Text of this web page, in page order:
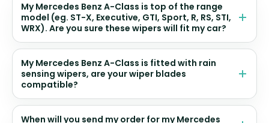
My Mercedes Benz A-Class is top of the range
model (eg. ST-X, Executive, GTI, Sport, R, RS, STI,
WRX). Are you sure these wipers will fit my car?
My Mercedes Benz A-Class is fitted with rain
sensing wipers, are your wiper blades
compatible?
When will you send my order for my Mercedes